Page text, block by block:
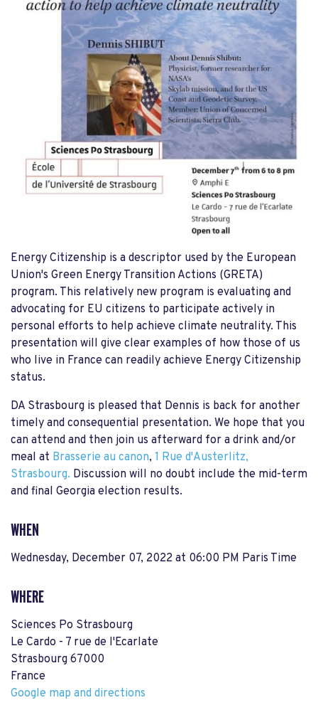
Energy Citizenship is a descriptor used by the European
Union's Green Energy Transition Actions (GRETA)
program. This relatively new program is evaluating and
advocating for EU citizens to participate actively in
personal efforts to help achieve climate neutrality. This
presentation will give clear examples of how those of us
who live in France can readily achieve Energy Citizenship
status.
DA Strasbourg is pleased that Dennis is back for another
timely and consequential presentation. We hope that you
can attend and then join us afterward for a drink and/or
meal at Brasserie au canon, 1 Rue d'Austerlitz,
Strasbourg. Discussion will no doubt include the mid-term
and final Georgia election results.
WHEN
Wednesday, December 07, 2022 at 06:00 PM Paris Time
WHERE
Sciences Po Strasbourg
Le Cardo - 7 rue de l'Ecarlate
Strasbourg 67000
France
Google map and directions